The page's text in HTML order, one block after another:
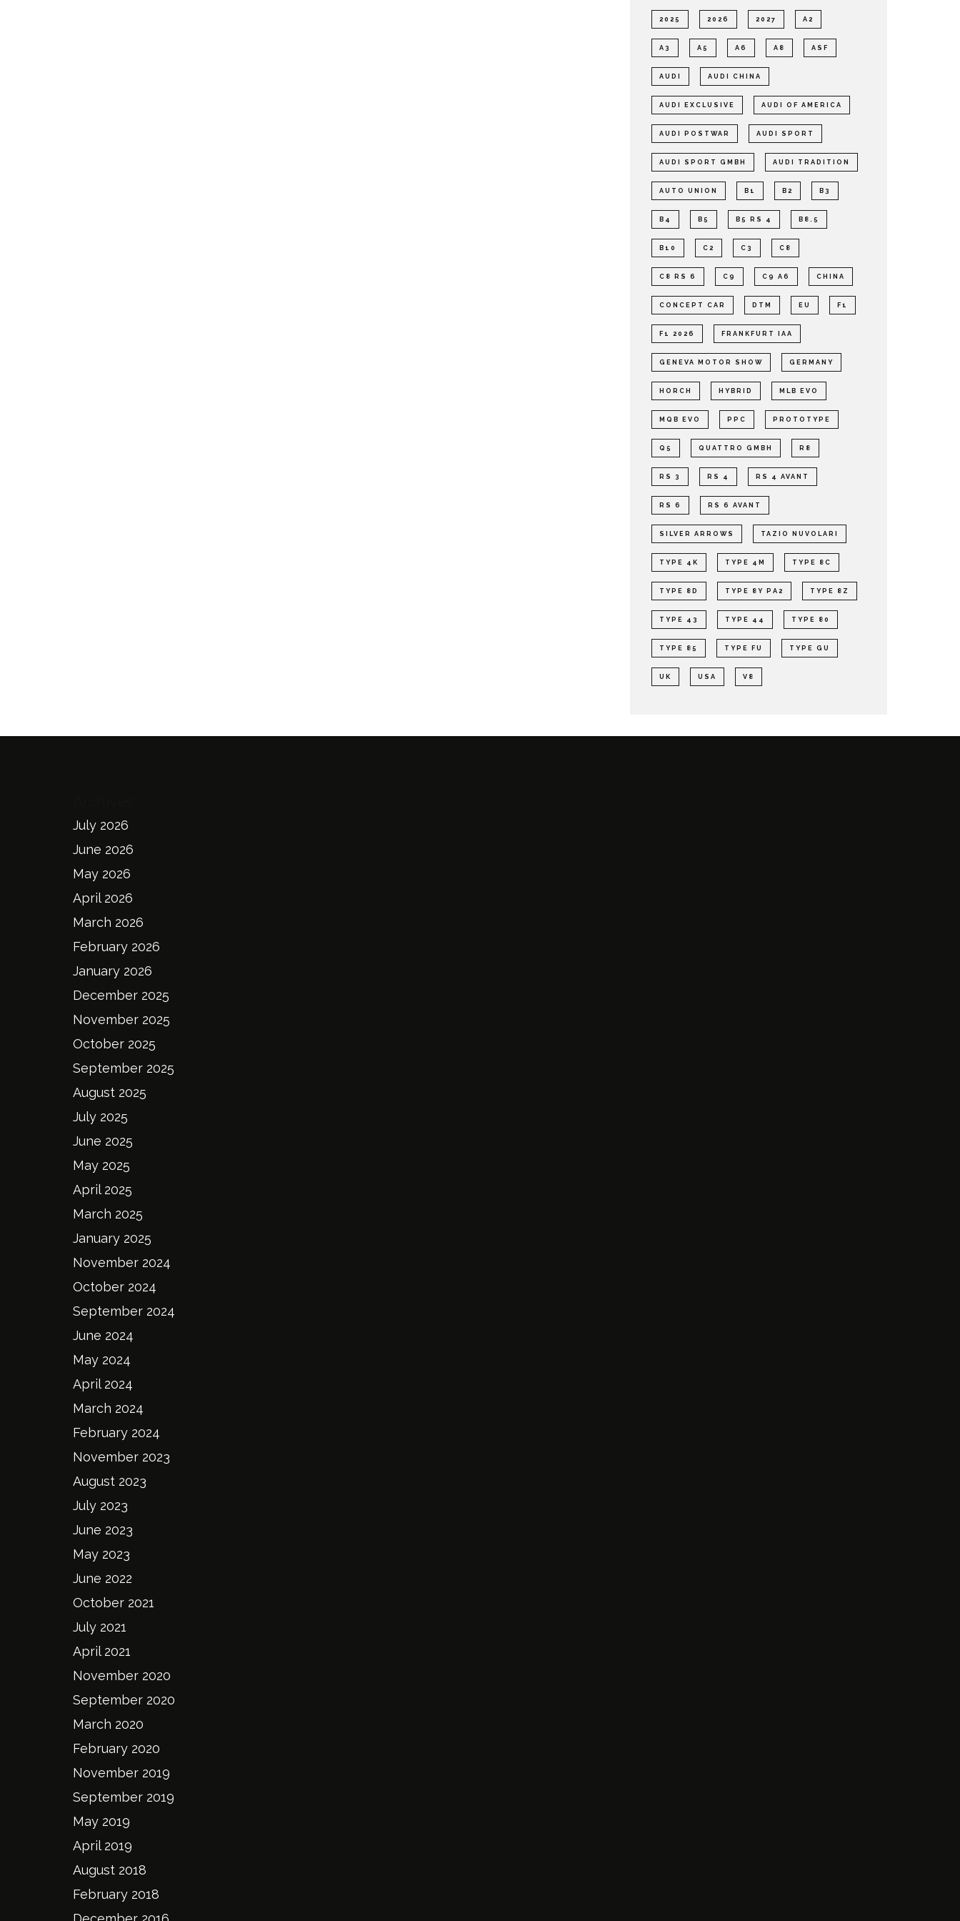
2025 2026 2027 A2
A3 A5 A6 A8 ASF
AUDI AUDI CHINA
AUDI EXCLUSIVE AUDI OF AMERICA
AUDI POSTWAR AUDI SPORT
AUDI SPORT GMBH AUDI TRADITION
AUTO UNION B1 B2 B3
B4 B5 B5 RS 4 B8.5
B10 C2 C3 C8
C8 RS 6 C9 C9 A6 CHINA
CONCEPT CAR DTM EU F1
F1 2026 FRANKFURT IAA
GENEVA MOTOR SHOW GERMANY
HORCH HYBRID MLB EVO
MQB EVO PPC PROTOTYPE
Q5 QUATTRO GMBH R8
RS 3 RS 4 RS 4 AVANT
RS 6 RS 6 AVANT
SILVER ARROWS TAZIO NUVOLARI
TYPE 4K TYPE 4M TYPE 8C
TYPE 8D TYPE 8Y PA2 TYPE 8Z
TYPE 43 TYPE 44 TYPE 80
TYPE 85 TYPE FU TYPE GU
UK USA V8
July 2026
June 2026
May 2026
April 2026
March 2026
February 2026
January 2026
December 2025
November 2025
October 2025
September 2025
August 2025
July 2025
June 2025
May 2025
April 2025
March 2025
January 2025
November 2024
October 2024
September 2024
June 2024
May 2024
April 2024
March 2024
February 2024
November 2023
August 2023
July 2023
June 2023
May 2023
June 2022
October 2021
July 2021
April 2021
November 2020
September 2020
March 2020
February 2020
November 2019
September 2019
May 2019
April 2019
August 2018
February 2018